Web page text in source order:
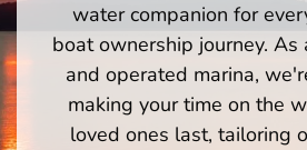
water companion for
boat ownership journey.
and operated marina,
making your time on the
loved ones last, tailoring